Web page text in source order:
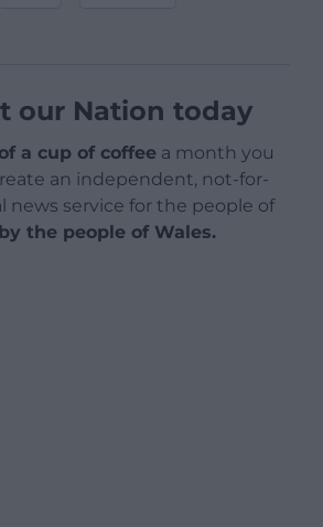
our Nation today
a cup of coffee a month you
an independent, not-for-
news service for the people of
by the people of Wales.